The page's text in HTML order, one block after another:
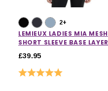
2+
LEMIEUX LADIES MIA MESH
SHORT SLEEVE BASE LAYER
£39.95
Rating: